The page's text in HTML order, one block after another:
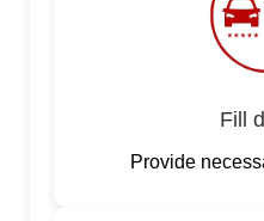
Fill
Provide